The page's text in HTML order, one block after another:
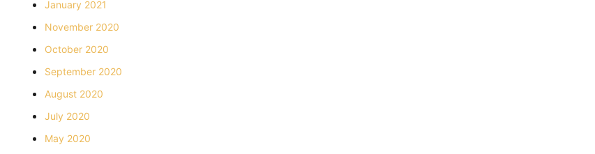
January 2021
November 2020
October 2020
September 2020
August 2020
July 2020
May 2020